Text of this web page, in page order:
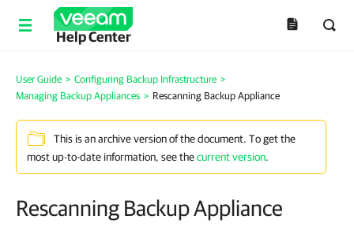
Help Center
User Guide > Configuring Backup Infrastructure >
Managing Backup Appliances > Rescanning Backup Appliance
This is an archive version of the document. To get the
most up-to-date information, see thecurrent version.
Rescanning Backup Appliance